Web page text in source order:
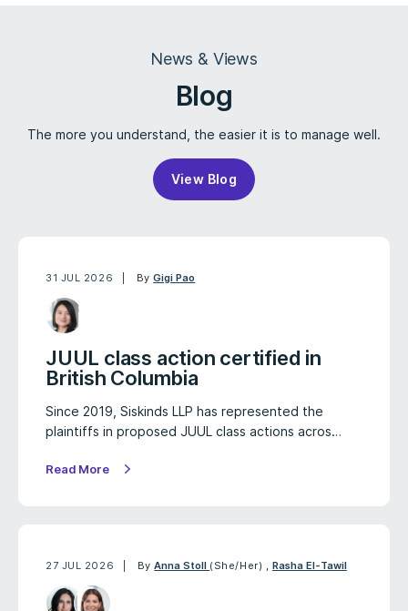
News & Views
Blog
The more you understand, the easier it is to manage well.
View Blog
31 JUL 2026 ByGigi Pao
JUUL class action certified in
British Columbia
Since 2019, Siskinds LLP has represented the
plaintiffs in proposed JUUL class actions acros…
Read More
27 JUL 2026 ByAnna Stoll (She/Her) , Rasha El-Tawil